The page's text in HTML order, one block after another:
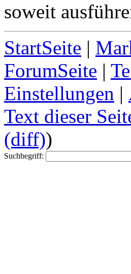
soweit
StartSeite |
ForumSeite |
Einstellungen |
Text dieser
(diff))
Suchbegriff: